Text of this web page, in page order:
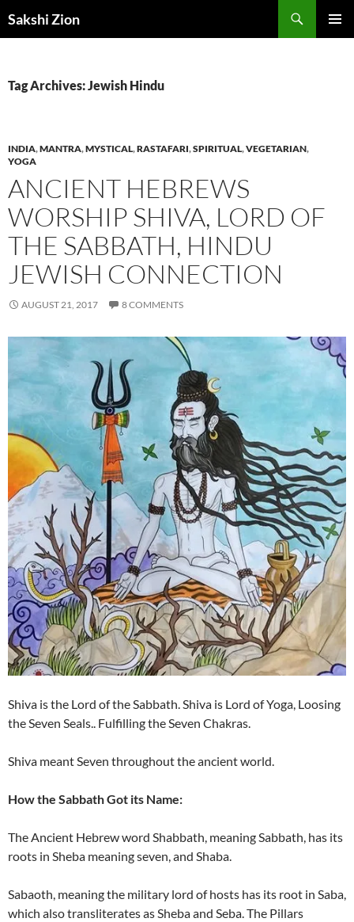
toSakshi Zion
Tag Archives: Jewish Hindu
INDIA,MANTRA,MYSTICAL,RASTAFARI,SPIRITUAL,VEGETARIAN,
YOGA
ANCIENT HEBREWS
WORSHIP SHIVA, LORD OF
THE SABBATH, HINDU
JEWISH CONNECTION
AUGUST 21, 2017 8 COMMENTS
Shiva is the Lord of the Sabbath. Shiva is Lord of Yoga, Loosing
the Seven Seals.. Fulfilling the Seven Chakras.
Shiva meant Seven throughout the ancient world.
How the Sabbath Got its Name:
The Ancient Hebrew word Shabbath, meaning Sabbath, has its
roots in Sheba meaning seven, and Shaba.
Sabaoth, meaning the military lord of hosts has its root in Saba,
which also transliterates as Sheba and Seba. The Pillars